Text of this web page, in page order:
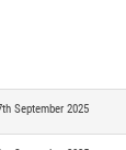
September 2025